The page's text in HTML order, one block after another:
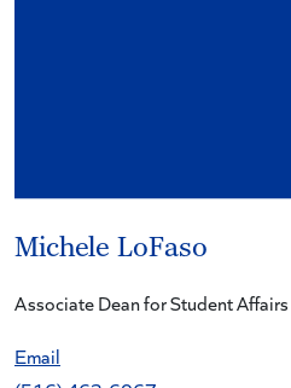
Michele LoFaso
Associate Dean for Student Affairs
Email